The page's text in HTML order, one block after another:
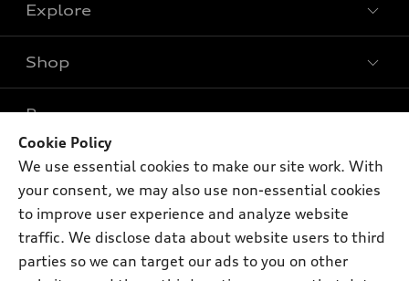
Explore
Models
Electric Models
Inside Audi
Subscribe to model updates
Shop
New inventory
Pre-owned inventory
Certified pre-owned
Buy
Contact dealer
Leasing
Financing
Own
myAudi
About myAudi
Support
Cookie Policy
We use essential cookies to make our site work. With
your consent, we may also use non-essential cookies
to improve user experience and analyze website
traffic. We disclose data about website users to third
parties so we can target our ads to you on other